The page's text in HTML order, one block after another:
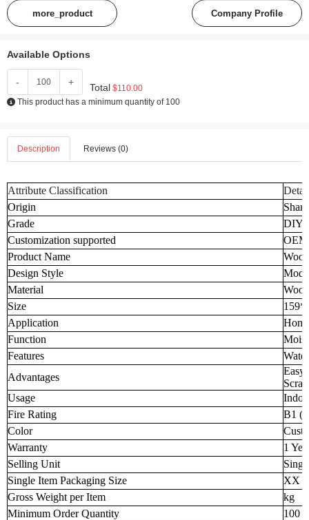
more_product Company Profile
Available Options
- + Total $110.00
This product has a minimum quantity of 100
Description Reviews (0)
Attribute Classification
Origin
Grade
DIY
Customization supported
Product Name
Design Style
Material
Size
159*
Application
Function
Features
Advantages
Easy
Usage
Fire Rating
B1
Color
Warranty
1
Selling Unit
Single Item Packaging Size
XX
Gross Weight per Item
kg
Minimum Order Quantity
100